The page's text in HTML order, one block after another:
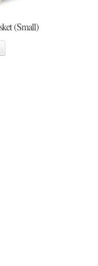
(Small)